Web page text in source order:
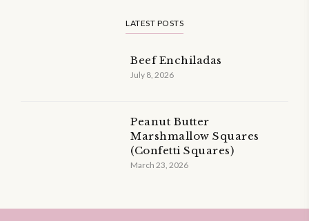
LATEST POSTS
Beef Enchiladas
July 8, 2026
Peanut Butter
Marshmallow Squares
(Confetti Squares)
March 23, 2026